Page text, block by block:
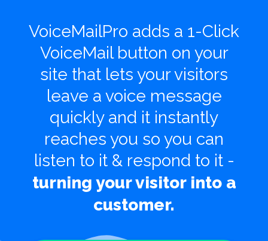
VoiceMailPro adds a 1-Click
VoiceMail button on your
site that lets your visitors
leave a voice message
quickly and it instantly
reaches you so you can
listen to it & respond to it -
turning your visitor into a
customer.